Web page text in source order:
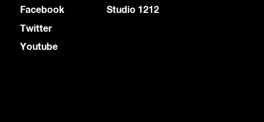
Facebook
Twitter
Youtube
Studio 1212